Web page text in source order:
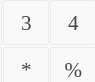
3 4
* %